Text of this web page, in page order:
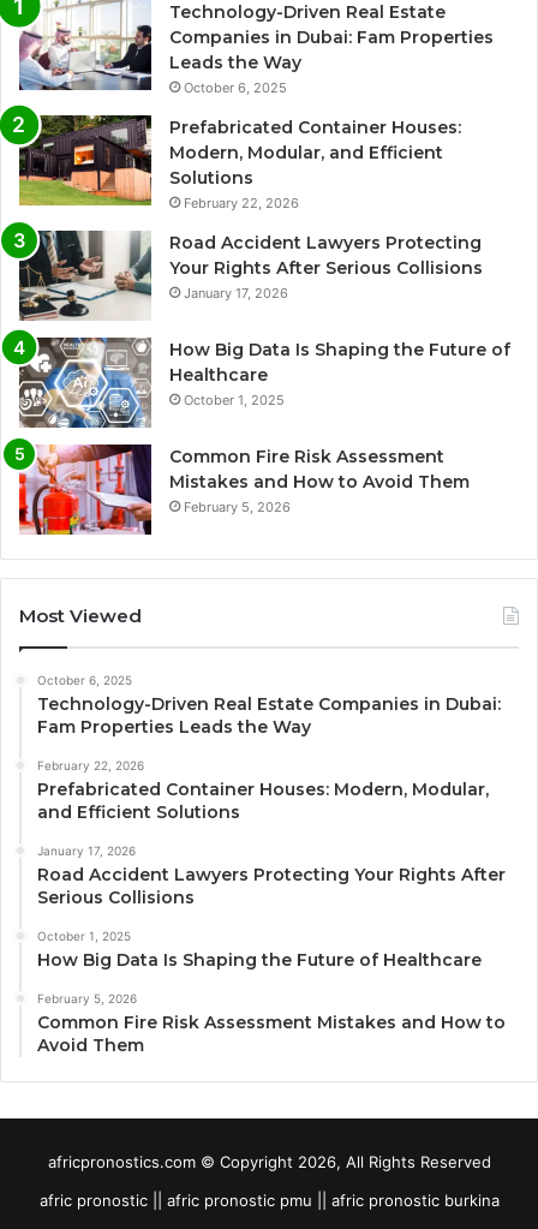
Technology-Driven Real Estate
Companies in Dubai: Fam Properties
Leads the Way
October 6, 2025
Prefabricated Container Houses:
Modern, Modular, and Efficient
Solutions
February 22, 2026
Road Accident Lawyers Protecting
Your Rights After Serious Collisions
January 17, 2026
How Big Data Is Shaping the Future of
Healthcare
October 1, 2025
Common Fire Risk Assessment
Mistakes and How to Avoid Them
February 5, 2026
Most Viewed
October 6, 2025
Technology-Driven Real Estate Companies in Dubai:
Fam Properties Leads the Way
February 22, 2026
Prefabricated Container Houses: Modern, Modular,
and Efficient Solutions
January 17, 2026
Road Accident Lawyers Protecting Your Rights After
Serious Collisions
October 1, 2025
How Big Data Is Shaping the Future of Healthcare
February 5, 2026
Common Fire Risk Assessment Mistakes and How to
Avoid Them
africpronostics.com © Copyright 2026, All Rights Reserved
afric pronostic || afric pronostic pmu || afric pronostic burkina